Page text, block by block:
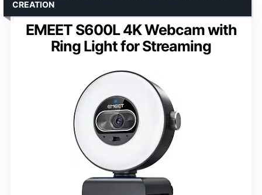
EMEET S600L 4K Webcam with
Ring Light for Streaming
CREATION